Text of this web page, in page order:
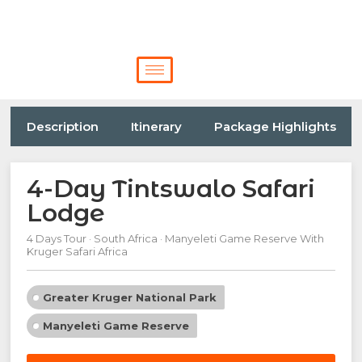
Description Itinerary Package Highlights
4-Day Tintswalo Safari
Lodge
4 Days Tour · South Africa · Manyeleti Game Reserve With
Kruger Safari Africa
Greater Kruger National Park
Manyeleti Game Reserve